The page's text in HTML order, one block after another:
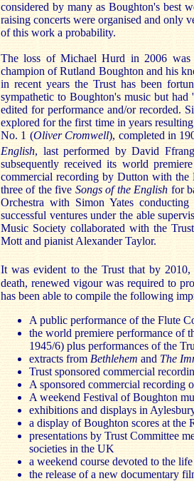
considered by many as Boughton's best
raising concerts were organised and only
of this work a probability.
The loss of Michael Hurd in 2006
champion of Rutland Boughton and his
in recent years the Trust has been
sympathetic to Boughton's music but
edited for performance and/or recorded.
explored for the first time in years
No. 1 (Oliver Cromwell), completed in
English, last performed by David
subsequently received its world
commercial recording by Dutton with
three of the five Songs of the English for
Orchestra with Simon Yates
successful ventures under the able
Music Society collaborated with the
Mott and pianist Alexander Taylor.
It was evident to the Trust that by
death, renewed vigour was required to
has been able to compile the following
A public performance of the Flute
the world premiere performance of
1945/6) plus performances of the
extracts from Bethlehem and The
Trust sponsored commercial
A sponsored commercial recording
A weekend Festival of Boughton
exhibitions and displays in
a display of Boughton scores at the
presentations by Trust Committee
societies in the UK
a weekend course devoted to the
the release of a new documentary